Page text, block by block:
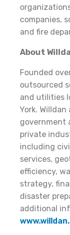
companies,
and fire
About
Founded
outsourced
and utilities
York.
government
private
including
services,
efficiency,
strategy,
disaster
additional